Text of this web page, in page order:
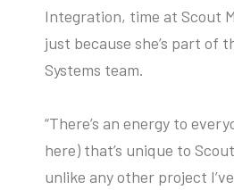
Integration, time at Scout
just because she’s part of
Systems team.
“There’s an energy to
here) that’s unique to
unlike any other project